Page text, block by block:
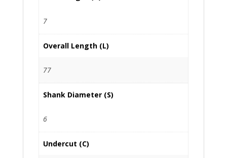
7
Overall Length (L)
77
Shank Diameter (S)
6
Undercut (C)